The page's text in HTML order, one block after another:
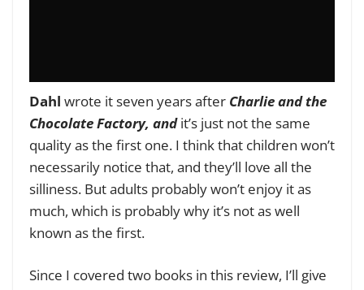
Dahl wrote it seven years after Charlie and the
Chocolate Factory, andit’s just not the same
quality as the first one. I think that children won’t
necessarily notice that, and they’ll love all the
silliness. But adults probably won’t enjoy it as
much, which is probably why it’s not as well
known as the first.
Since I covered two books in this review, I’ll give